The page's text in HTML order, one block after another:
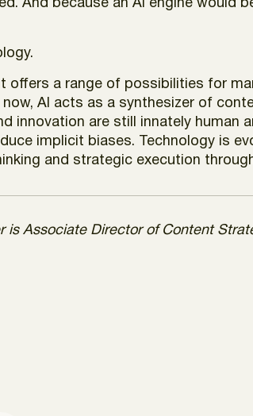
And because an AI engine would
offers a range of possibilities for
AI acts as a synthesizer of
innovation are still innately
implicit biases. Technology is
and strategic execution
is Associate Director of Content